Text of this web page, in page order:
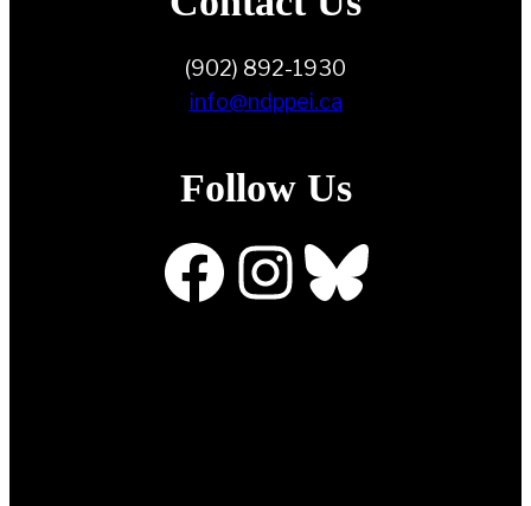
(902) 892-1930
info@ndppei.ca
Follow Us